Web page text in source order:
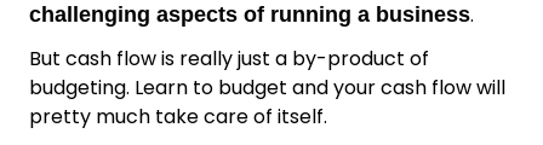
challenging aspects of running a business.
But cash flow is really just a by-product of
budgeting. Learn to budget and your cash flow will
pretty much take care of itself.